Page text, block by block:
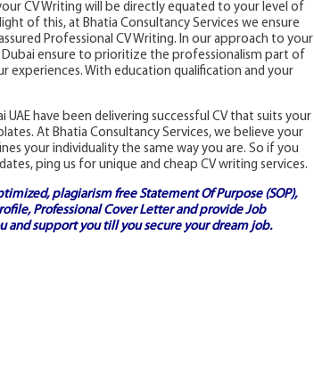
CV Writing will be directly equated to your level of
of this, at Bhatia Consultancy Services we ensure
Professional CV Writing. In our approach to your
Dubai ensure to prioritize the professionalism part of
With education qualification and your
UAE have been delivering successful CV that suits your
At Bhatia Consultancy Services, we believe your
your individuality the same way you are. So if you
ping us for unique and cheap CV writing services.
plagiarism freeStatement Of Purpose (SOP),
Professional Cover Letterand provideJob
and support you till you secure your dream job.